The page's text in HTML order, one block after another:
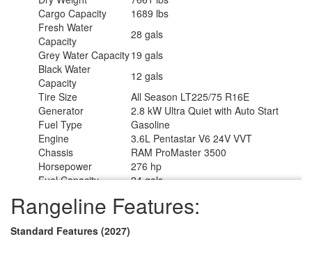
Cargo Capacity
1689 lbs
Fresh Water
Capacity
28 gals
Grey Water Capacity19 gals
Black Water
Capacity
12 gals
Tire Size
All Season LT225/75 R16E
Generator
2.8 kW Ultra Quiet with Auto Start
Fuel Type
Gasoline
Engine
3.6L Pentastar V6 24V VVT
Chassis
RAM ProMaster 3500
Horsepower
276 hp
Fuel Capacity
24 gals
Torque
250 ft-lb
Refrigerator Type
Refrigerator Size
Rangeline Features:
Standard Features (2027)